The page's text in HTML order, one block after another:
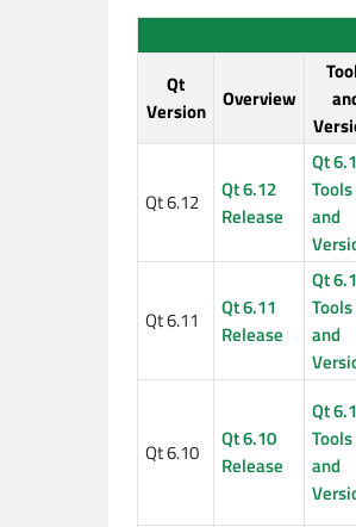
Qt
Version
Overview
Qt 6.12
Qt 6.12
Release
Qt
Tools
and
Qt 6.11
Qt 6.11
Release
Qt
Tools
and
Qt 6.10
Qt 6.10
Release
Qt
Tools
and